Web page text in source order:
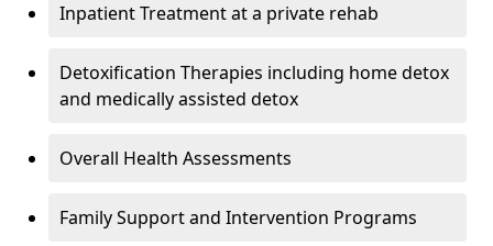
Inpatient Treatment at a private rehab
Detoxification Therapies including home detox
and medically assisted detox
Overall Health Assessments
Family Support and Intervention Programs